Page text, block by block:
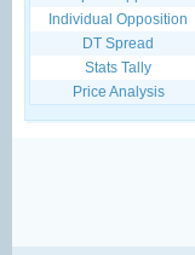
Individual Opposition
DT Spread
Stats Tally
Price Analysis